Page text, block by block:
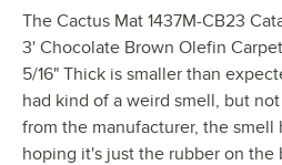
The Cactus Mat 1437M-CB23
3' Chocolate Brown Olefin
5/16" Thick is smaller than
had kind of a weird smell, but
from the manufacturer, the smell
hoping it's just the rubber on